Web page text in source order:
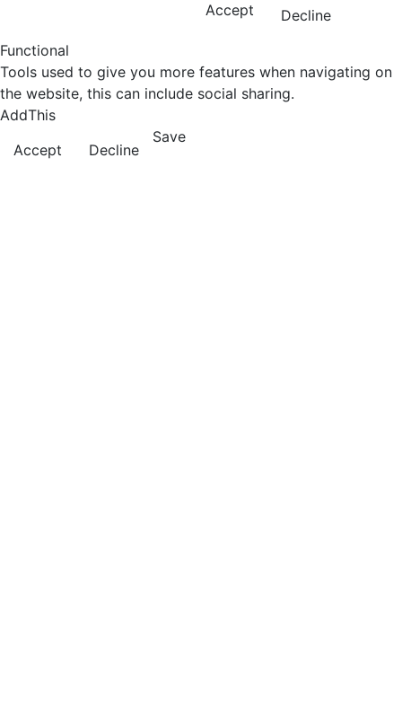
Accept
Decline
Functional
Tools used to give you more features when navigating on
the website, this can include social sharing.
AddThis
Accept
Decline
Save